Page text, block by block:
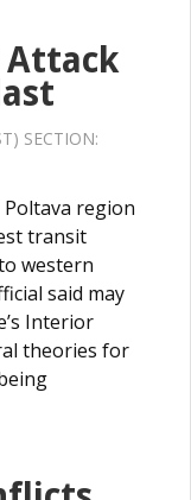
Attack
SECTION:
Poltava region
transit
western
said may
Interior
theories for